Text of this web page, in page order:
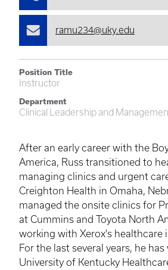
ramu234@uky.edu
Position Title
Instructor
Department
Clinical Leadership and
After an early career with the
America, Russ transitioned to
managing clinics and urgent
Creighton Health in Omaha,
managed the onsite clinics for
at Cummins and Toyota North
working with Xerox's healthcare
For the last several years, he
University of Kentucky